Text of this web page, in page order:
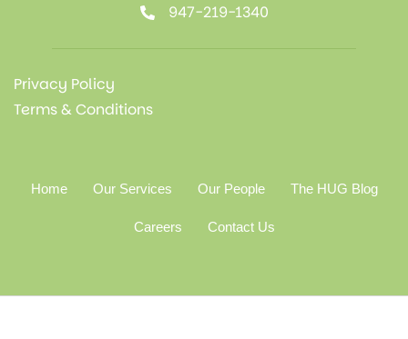
947-219-1340
Privacy Policy
Terms & Conditions
Home Our Services Our People The HUG Blog
Careers Contact Us